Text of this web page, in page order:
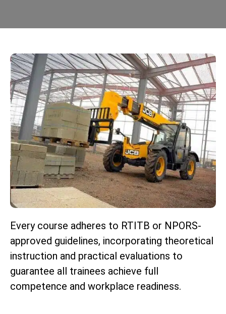
Every course adheres to RTITB or NPORS-
approved guidelines, incorporating theoretical
instruction and practical evaluations to
guarantee all trainees achieve full
competence and workplace readiness.